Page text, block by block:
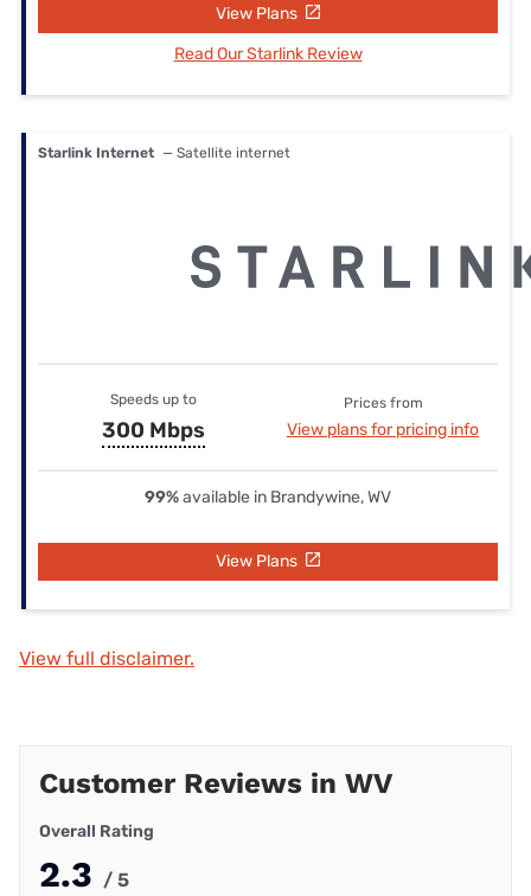
View Plans
Read Our Starlink Review
Starlink Internet — Satellite internet
Speeds up to
300 Mbps
Prices from
View plans for pricing info
99%available in Brandywine, WV
View Plans
View full disclaimer.
Customer Reviews in WV
Overall Rating
2.3 / 5